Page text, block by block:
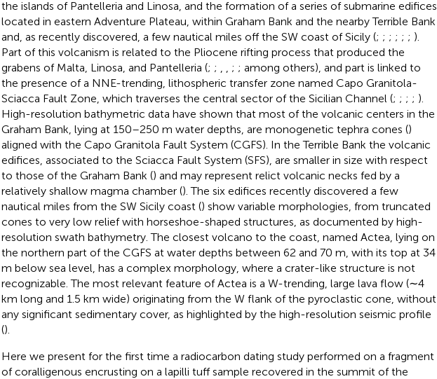
the islands of Pantelleria and Linosa, and the formation of a series of submarine edifices
located in eastern Adventure Plateau, within Graham Bank and the nearby Terrible Bank
and, as recently discovered, a few nautical miles off the SW coast of Sicily (; ; ; ; ; ; ).
Part of this volcanism is related to the Pliocene rifting process that produced the
grabens of Malta, Linosa, and Pantelleria (; ; ; ; among others), and part is linked to
the presence of a NNE-trending, lithospheric transfer zone named Capo Granitola-
Sciacca Fault Zone, which traverses the central sector of the Sicilian Channel (; ; ; ; ).
High-resolution bathymetric data have shown that most of the volcanic centers in the
Graham Bank, lying at 150–250 m water depths, are monogenetic tephra cones ()
aligned with the Capo Granitola Fault System (CGFS). In the Terrible Bank the volcanic
edifices, associated to the Sciacca Fault System (SFS), are smaller in size with respect
to those of the Graham Bank () and may represent relict volcanic necks fed by a
relatively shallow magma chamber (). The six edifices recently discovered a few
nautical miles from the SW Sicily coast () show variable morphologies, from truncated
cones to very low relief with horseshoe-shaped structures, as documented by high-
resolution swath bathymetry. The closest volcano to the coast, named Actea, lying on
the northern part of the CGFS at water depths between 62 and 70 m, with its top at 34
m below sea level, has a complex morphology, where a crater-like structure is not
recognizable. The most relevant feature of Actea is a W-trending, large lava flow (∼4
km long and 1.5 km wide) originating from the W flank of the pyroclastic cone, without
any significant sedimentary cover, as highlighted by the high-resolution seismic profile
().
Here we present for the first time a radiocarbon dating study performed on a fragment
of coralligenous encrusting on a lapilli tuff sample recovered in the summit of the